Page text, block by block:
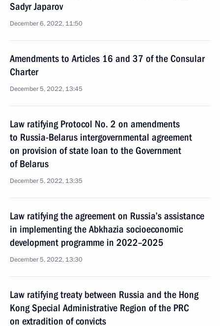
Sadyr Japarov
December 6, 2022, 11:50
Amendments to Articles 16 and 37 of the Consular
Charter
December 5, 2022, 13:45
Law ratifying Protocol No. 2 on amendments
to Russia-Belarus intergovernmental agreement
on provision of state loan to the Government
of Belarus
December 5, 2022, 13:35
Law ratifying the agreement on Russia’s assistance
in implementing the Abkhazia socioeconomic
development programme in 2022–2025
December 5, 2022, 13:30
Law ratifying treaty between Russia and the Hong
Kong Special Administrative Region of the PRC
on extradition of convicts